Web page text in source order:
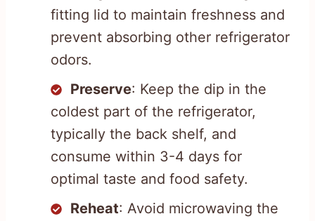
fitting lid to maintain freshness and
prevent absorbing other refrigerator
odors.
Preserve: Keep the dip in the
coldest part of the refrigerator,
typically the back shelf, and
consume within 3-4 days for
optimal taste and food safety.
Reheat: Avoid microwaving the